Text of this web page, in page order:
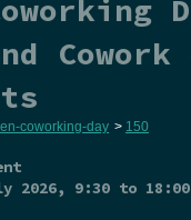
Cowork
coworking-day > 150
2026, 9:30 to 18:00